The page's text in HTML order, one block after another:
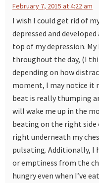
February 7, 2015 at 4:22 am
I wish I could get rid of
depressed and
top of my depression.
throughout the day, (I
depending on how
moment, I may notice it
beat is really thumping
will wake me up in the
beating on the right side
right underneath my
pulsating. Additionally, I
or emptiness from the
hungry even when I’ve